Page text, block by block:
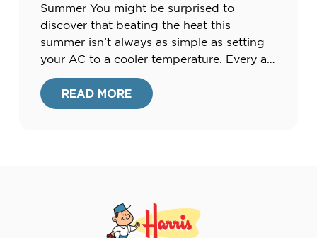
Summer You might be surprised to
discover that beating the heat this
summer isn’t always as simple as setting
your AC to a cooler temperature. Every air
conditioning unit has its own limits when
it comes to capability and capacity and
when trying to balance extreme outdoor
READ MORE